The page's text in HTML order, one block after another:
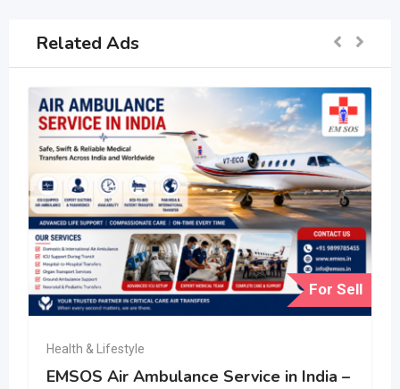
Related Ads
For Sell
Health & Lifestyle
EMSOS Air Ambulance Service in India –